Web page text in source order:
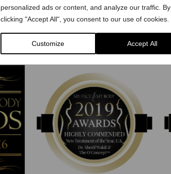
personalized ads or content, and analyze our traffic. By
clicking "Accept All", you consent to our use of cookies.
Customize Accept All